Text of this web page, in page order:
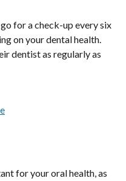
for a check-up every six
on your dental health.
dentist as regularly as
for your oral health, as